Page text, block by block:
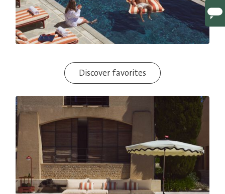
Discover favorites